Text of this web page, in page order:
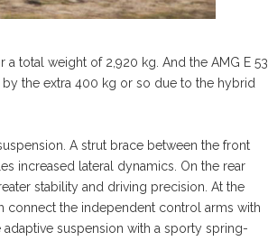
a total weight of 2,920 kg. And the AMG E 53
the extra 400 kg or so due to the hybrid
A strut brace between the front
increased lateral dynamics. On the rear
stability and driving precision. At the
connect the independent control arms with
suspension with a sporty spring-